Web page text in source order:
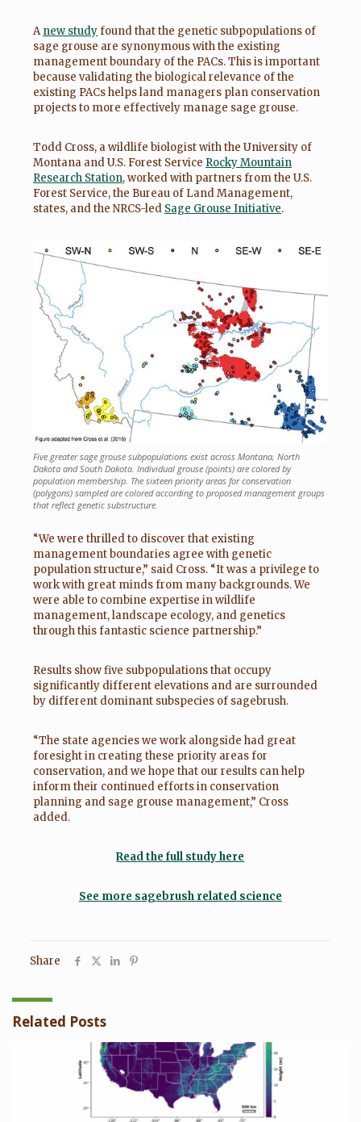
Anew studyfound that the genetic subpopulations of
sage grouse are synonymous with the existing
management boundary of the PACs. This is important
because validating the biological relevance of the
existing PACs helps land managers plan conservation
projects to more effectively manage sage grouse.
Todd Cross, a wildlife biologist with the University of
Montana and U.S. Forest Service Rocky Mountain
Research Station, worked with partners from the U.S.
Forest Service, the Bureau of Land Management,
states, and the NRCS-led Sage Grouse Initiative.
Five greater sage grouse subpopulations exist across Montana, North
Dakota and South Dakota. Individual grouse (points) are colored by
population membership. The sixteen priority areas for conservation
(polygons) sampled are colored according to proposed management groups
that reflect genetic substructure.
“We were thrilled to discover that existing
management boundaries agree with genetic
population structure,” said Cross. “It was a privilege to
work with great minds from many backgrounds. We
were able to combine expertise in wildlife
management, landscape ecology, and genetics
through this fantastic science partnership.”
Results show five subpopulations that occupy
significantly different elevations and are surrounded
by different dominant subspecies of sagebrush.
“The state agencies we work alongside had great
foresight in creating these priority areas for
conservation, and we hope that our results can help
inform their continued efforts in conservation
planning and sage grouse management,” Cross
added.
Read the full study here
See more sagebrush related science
Share
Related Posts